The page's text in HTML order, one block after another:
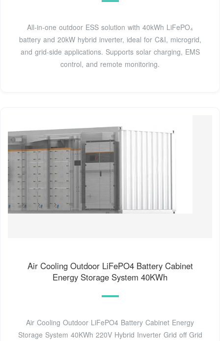
All-in-one outdoor ESS solution with 40kWh LiFePO₄
battery and 20kW hybrid inverter, ideal for C&I, microgrid,
and grid-side applications. Supports solar charging, EMS
control, and remote monitoring.
Air Cooling Outdoor LiFePO4 Battery Cabinet
Energy Storage System 40KWh
Air Cooling Outdoor LiFePO4 Battery Cabinet Energy
Storage System 40KWh 220V Hybrid Inverter Grid off Grid